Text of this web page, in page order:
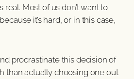
real. Most of us don’t want to
it’s hard, or in this case,
procrastinate this decision of
than actually choosing one out